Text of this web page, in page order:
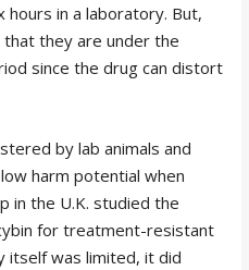
in a laboratory. But,
that they are under the
since the drug can distort
by lab animals and
harm potential when
in the U.K. studied the
for treatment-resistant
itself was limited, it did